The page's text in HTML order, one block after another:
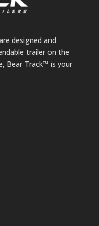
designed and
trailer on the
Bear Track™ is your